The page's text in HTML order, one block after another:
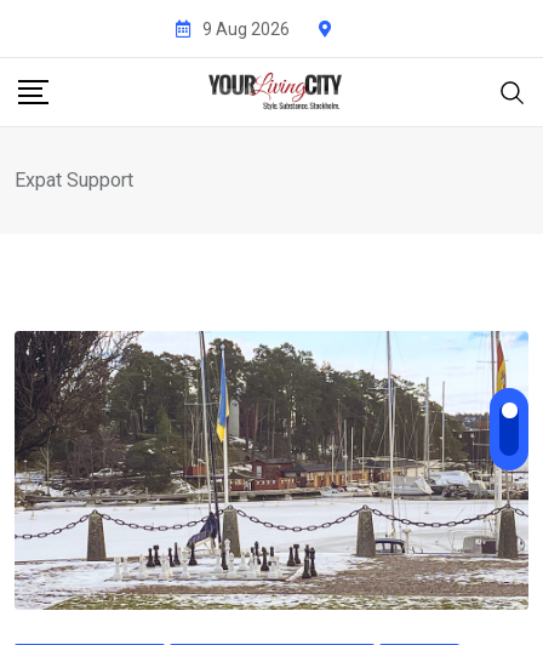
content
9 Aug 2026
Expat Support